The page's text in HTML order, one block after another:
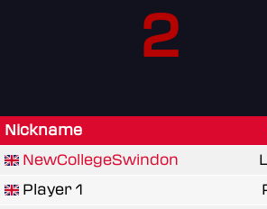
2
Nickname
NewCollegeSwindon
Player 1